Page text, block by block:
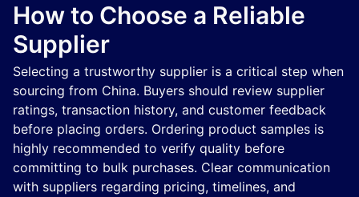
How to Choose a Reliable
Supplier
Selecting a trustworthy supplier is a critical step when
sourcing from China. Buyers should review supplier
ratings, transaction history, and customer feedback
before placing orders. Ordering product samples is
highly recommended to verify quality before
committing to bulk purchases. Clear communication
with suppliers regarding pricing, timelines, and